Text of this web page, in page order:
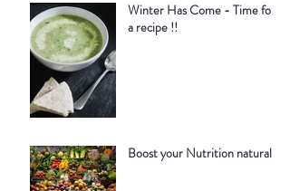
Winter Has Come - Time for
a recipe !!
Boost your Nutrition naturally